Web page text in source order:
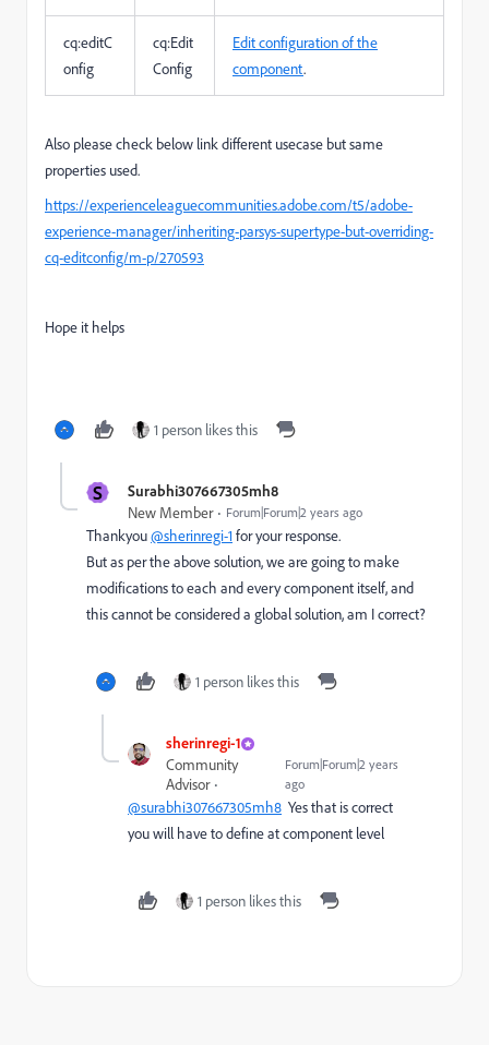
cq:editC
onfig
cq:Edit
Config
Edit configuration of the
component.
Also please check below link different usecase but same
properties used.
https://experienceleaguecommunities.adobe.com/t5/adobe-
experience-manager/inheriting-parsys-supertype-but-overriding-
cq-editconfig/m-p/270593
Hope it helps
1 person likes this
S Surabhi307667305mh8
New Member Forum|Forum|2 years ago
Thankyou@sherinregi-1for your response.
But as per the above solution, we are going to make
modifications to each and every component itself, and
this cannot be considered a global solution, am I correct?
1 person likes this
sherinregi-1
Community
Advisor
Forum|Forum|2 years
ago
@surabhi307667305mh8 Yes that is correct
you will have to define at component level
1 person likes this